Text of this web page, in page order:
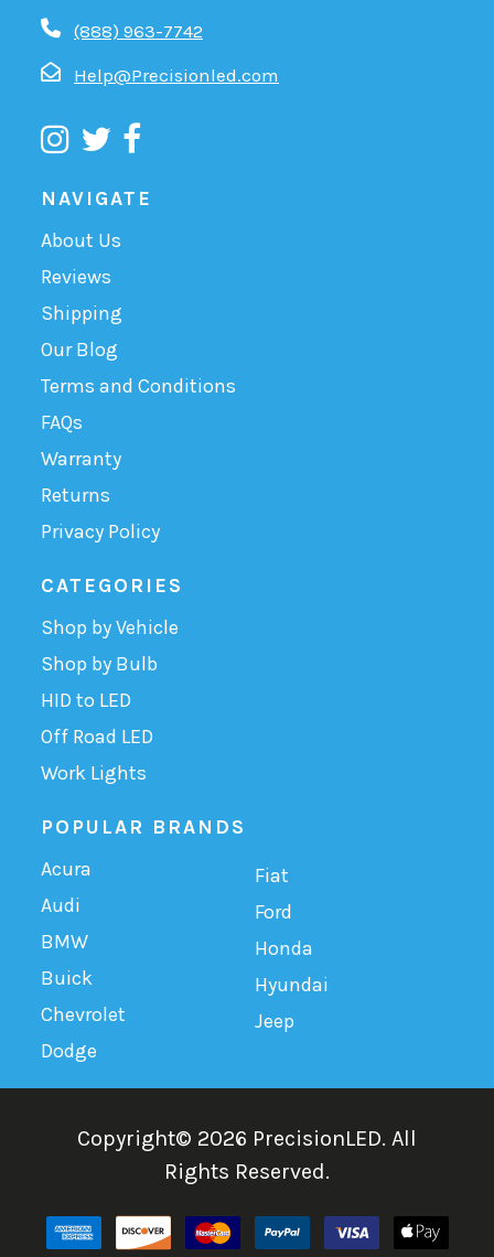
(888) 963-7742
Help@Precisionled.com
NAVIGATE
About Us
Reviews
Shipping
Our Blog
Terms and Conditions
FAQs
Warranty
Returns
Privacy Policy
CATEGORIES
Shop by Vehicle
Shop by Bulb
HID to LED
Off Road LED
Work Lights
POPULAR BRANDS
Acura
Audi
BMW
Buick
Chevrolet
Dodge
Fiat
Ford
Honda
Hyundai
Jeep
Copyright© 2026 PrecisionLED. All
Rights Reserved.